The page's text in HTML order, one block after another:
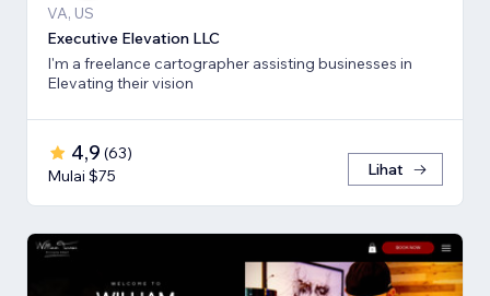
VA, US
Executive Elevation LLC
I'm a freelance cartographer assisting businesses in
Elevating their vision
4,9 (63)
Mulai $75
Lihat